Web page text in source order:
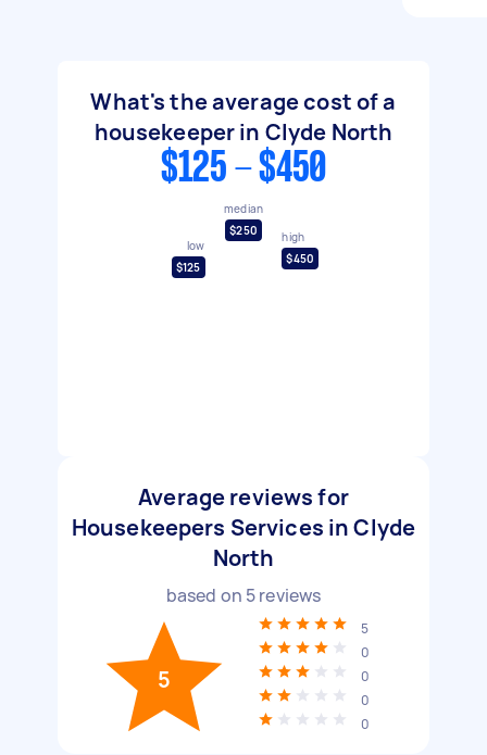
What's the average cost of a
housekeeper in Clyde North
$125 - $450
low
$125
median
$250
high
$450
Average reviews for
Housekeepers Services in Clyde
North
based on 5reviews
5
5
0
0
0
0